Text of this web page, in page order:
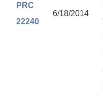
PRC
22240
6/18/2014